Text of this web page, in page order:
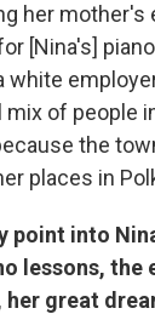
her mother's
[Nina's]
white
mix of people
the
places in
point into
lessons, the
great